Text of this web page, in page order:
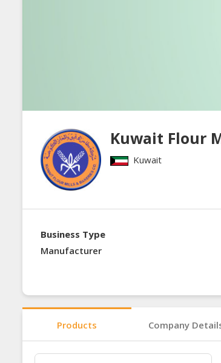
Kuwait Flour
Kuwait
Business Type
Manufacturer
Products Company